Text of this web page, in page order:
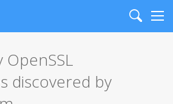
Search
OpenSSL
discovered by